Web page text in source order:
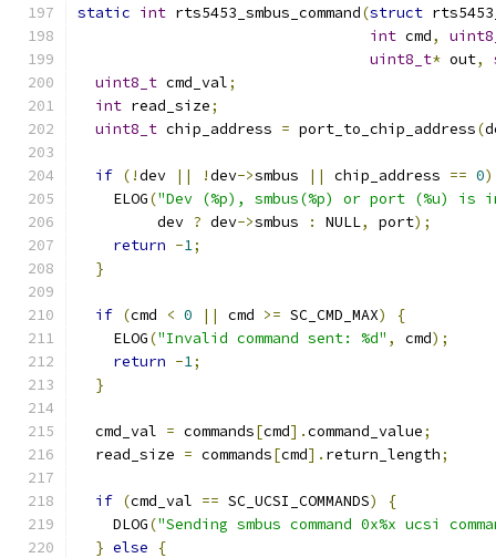
static int rts5453_smbus_command(struct
int cmd,
uint8_t* out,
uint8_t cmd_val;
int read_size;
uint8_t chip_address = port_to_chip_address(
if (!dev || !dev->smbus || chip_address == 0)
    ELOG
("Dev (%p), smbus(%p) or port (%u) is
         dev
? dev->smbus : NULL, port);
return -1;
}
if (cmd < 0 || cmd >= SC_CMD_MAX)
{
    ELOG
("Invalid command sent: %d" , cmd);
return -1;
}
  cmd_val
= commands[cmd].command_value;
  read_size
= commands[cmd]. return_length;
if (cmd_val == SC_UCSI_COMMANDS)
{
    DLOG
("Sending smbus command 0x%x ucsi
} else
{